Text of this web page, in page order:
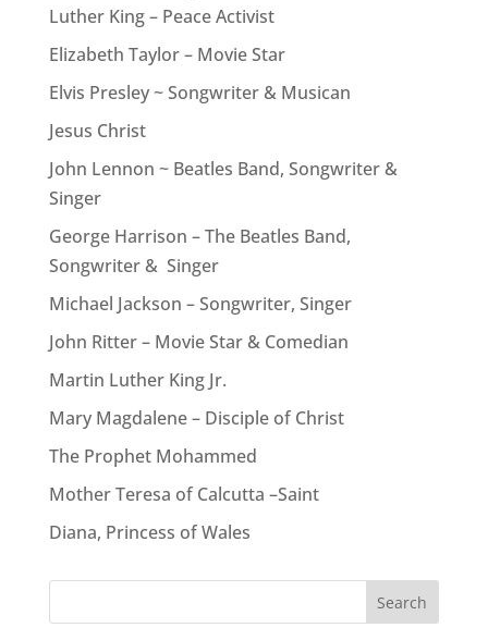
Luther King – Peace Activist
Elizabeth Taylor – Movie Star
Elvis Presley ~ Songwriter & Musican
Jesus Christ
John Lennon ~ Beatles Band, Songwriter &
Singer
George Harrison – The Beatles Band,
Songwriter & Singer
Michael Jackson – Songwriter, Singer
John Ritter – Movie Star & Comedian
Martin Luther King Jr.
Mary Magdalene – Disciple of Christ
The Prophet Mohammed
Mother Teresa of Calcutta –Saint
Diana, Princess of Wales